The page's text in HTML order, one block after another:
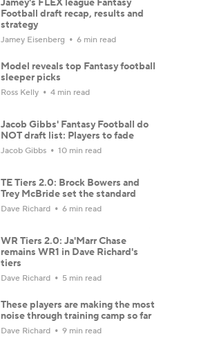
Jamey's FLEX league Fantasy
Football draft recap, results and
strategy
Jamey Eisenberg 6 min read
Model reveals top Fantasy football
sleeper picks
Ross Kelly 4 min read
Jacob Gibbs' Fantasy Football do
NOT draft list: Players to fade
Jacob Gibbs 10 min read
TE Tiers 2.0: Brock Bowers and
Trey McBride set the standard
Dave Richard 6 min read
WR Tiers 2.0: Ja'Marr Chase
remains WR1 in Dave Richard's
tiers
Dave Richard 5 min read
These players are making the most
noise through training camp so far
Dave Richard 9 min read